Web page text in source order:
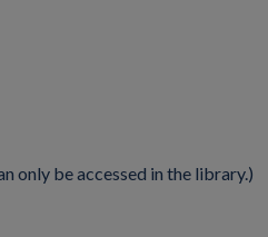
only be accessed in the library.)